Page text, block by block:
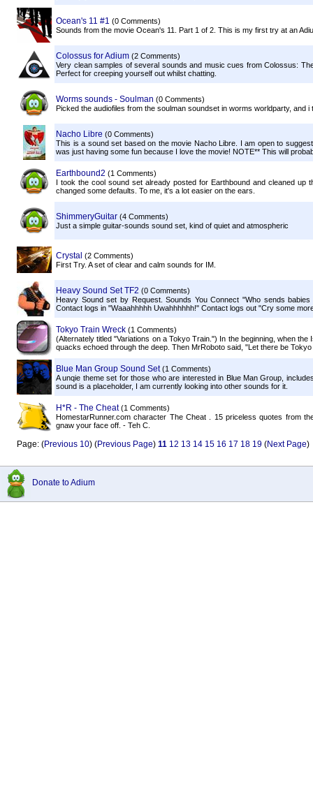
Ocean's 11 #1 (0 Comments)
Sounds from the movie Ocean's 11. Part 1 of 2. This is my first try at an
Colossus for Adium (2 Comments)
Very clean samples of several sounds and music cues from Colossus:
Perfect for creeping yourself out whilst chatting.
Worms sounds - Soulman (0 Comments)
Picked the audiofiles from the soulman soundset in worms worldparty, and
Nacho Libre (0 Comments)
This is a sound set based on the movie Nacho Libre. I am open to
was just having some fun because I love the movie! NOTE** This will
Earthbound2 (1 Comments)
I took the cool sound set already posted for Earthbound and cleaned up
changed some defaults. To me, it's a lot easier on the ears.
ShimmeryGuitar (4 Comments)
Just a simple guitar-sounds sound set, kind of quiet and atmospheric
Crystal (2 Comments)
First Try. A set of clear and calm sounds for IM.
Heavy Sound Set TF2 (0 Comments)
Heavy Sound set by Request. Sounds You Connect "Who sends
Contact logs in "Waaahhhhh Uwahhhhhh!" Contact logs out "Cry some
Tokyo Train Wreck (1 Comments)
(Alternately titled "Variations on a Tokyo Train.") In the beginning, when
quacks echoed through the deep. Then MrRoboto said, "Let there be Tokyo
Blue Man Group Sound Set (1 Comments)
A unqie theme set for those who are interested in Blue Man Group,
sound is a placeholder, I am currently looking into other sounds for it.
H*R - The Cheat (1 Comments)
HomestarRunner.com character The Cheat . 15 priceless quotes from
gnaw your face off. - Teh C.
Page: (Previous 10) (Previous Page) 11 12 13 14 15 16 17 18 19 (Next Page)
Donate to Adium